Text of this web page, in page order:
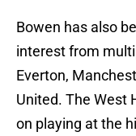
Bowen has also
interest from
Everton,
United. The West
on playing at the